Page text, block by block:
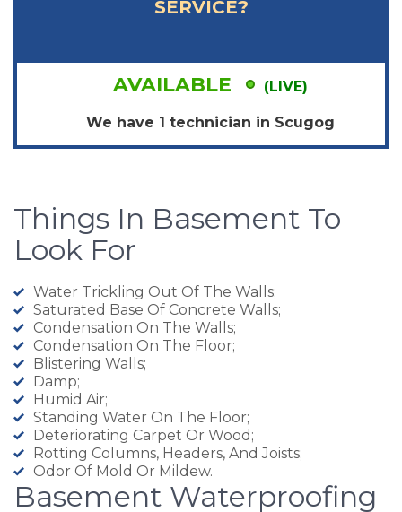
SERVICE?
AVAILABLE (LIVE)
We have 1 technician in Scugog
Things In Basement To
Look For
Water Trickling Out Of The Walls;
Saturated Base Of Concrete Walls;
Condensation On The Walls;
Condensation On The Floor;
Blistering Walls;
Damp;
Humid Air;
Standing Water On The Floor;
Deteriorating Carpet Or Wood;
Rotting Columns, Headers, And Joists;
Odor Of Mold Or Mildew.
Basement Waterproofing